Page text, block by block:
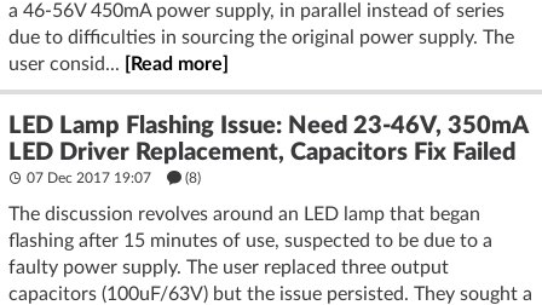
a 46-56V 450mA power supply, in parallel instead of series
due to difficulties in sourcing the original power supply. The
user consid...
[Read more]
LED Lamp Flashing Issue: Need 23-46V, 350mA
LED Driver Replacement, Capacitors Fix Failed
07 Dec 2017 19:07 (8)
The discussion revolves around an LED lamp that began
flashing after 15 minutes of use, suspected to be due to a
faulty power supply. The user replaced three output
capacitors (100uF/63V) but the issue persisted. They sought a